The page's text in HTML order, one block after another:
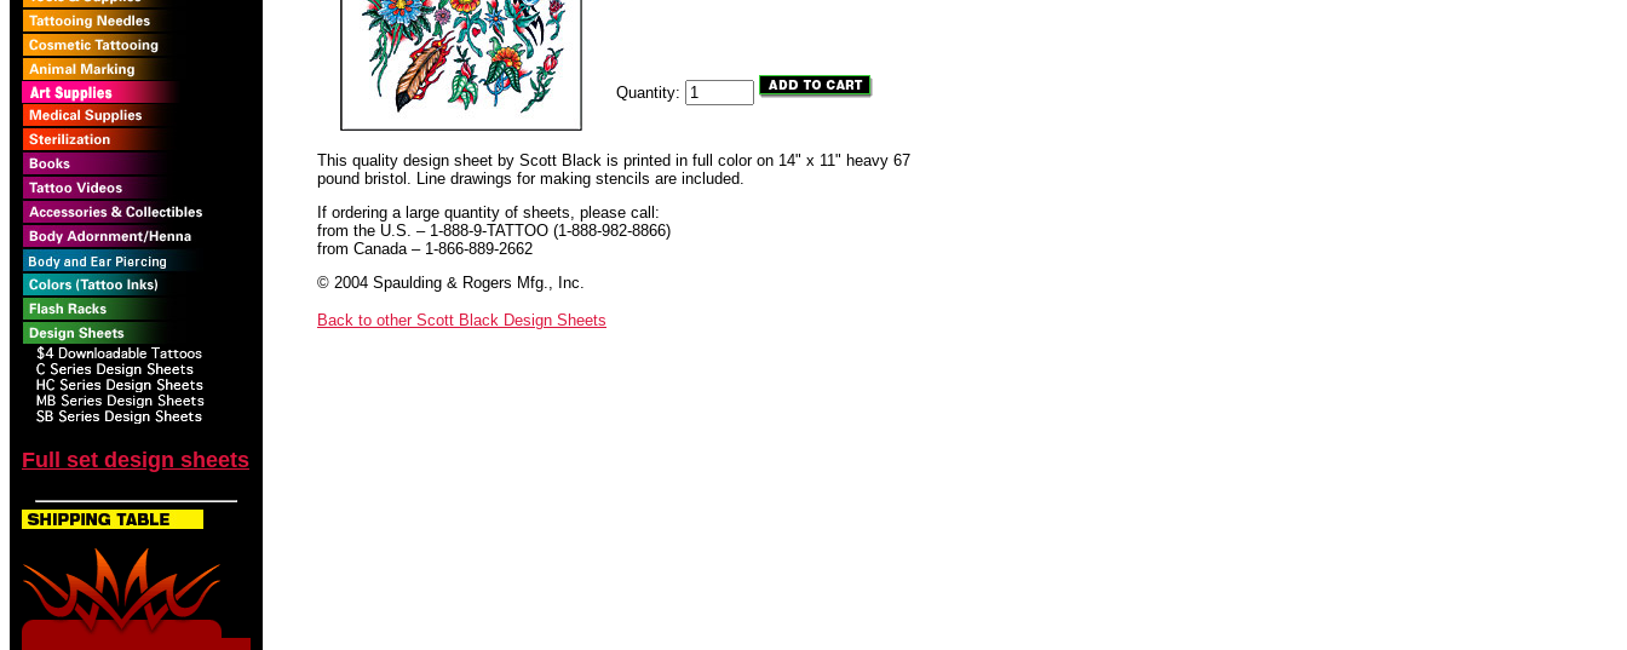
Full set design sheets
Quantity:
This quality design sheet by Scott Black is printed in full color on 14" x 11" heavy 67
pound bristol. Line drawings for making stencils are included.
If ordering a large quantity of sheets, please call:
from the U.S. – 1-888-9-TATTOO (1-888-982-8866)
from Canada – 1-866-889-2662
© 2004 Spaulding & Rogers Mfg., Inc.
Back to other Scott Black Design Sheets